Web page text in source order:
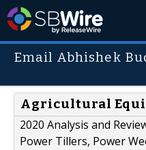
Email Abhishek
Agricultural
2020 Analysis and
Power Tillers, Power